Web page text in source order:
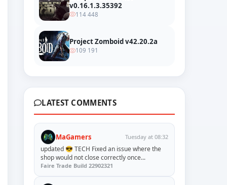
v0.16.1.3.35392
114 448
Project Zomboid v42.20.2a
109 191
LATEST COMMENTS
MaGamers Tuesday at 08:32
updated 😎 TECH Fixed an issue where the
shop would not close correctly once...
Faire Trade Build 22902321